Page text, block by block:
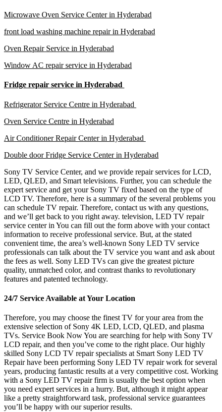
Microwave Oven Service Center in Hyderabad
front load washing machine repair in Hyderabad
Oven Repair Service in Hyderabad
Window AC repair service in Hyderabad
Fridge repair service in Hyderabad
Refrigerator Service Centre in Hyderabad
Oven Service Centre in Hyderabad
Air Conditioner Repair Center in Hyderabad
Double door Fridge Service Center in Hyderabad
Sony TV Service Center, and we provide repair services for LCD,
LED, QLED, and Smart televisions. Further, you can schedule the
expert service and get your Sony TV fixed based on the type of
LCD TV. Therefore, here is a summary of the several problems you
can schedule TV repair. Therefore, contact us with any questions,
and we’ll get back to you right away. television, LED TV repair
service center in You can fill out the form above with your contact
information to receive professional service. But, at the stated
convenient time, the area’s well-known Sony LED TV service
professionals can talk about the TV service you want and ask about
the fees as well. Sony LED TVs can give the greatest picture
quality, unmatched color, and contrast thanks to revolutionary
features and patented technology.
24/7 Service Available at Your Location
Therefore, you may choose the finest TV for your area from the
extensive selection of Sony 4K LED, LCD, QLED, and plasma
TVs. Service Book Now You are searching for help with Sony TV
LCD repair, and then you’ve come to the right place. Our highly
skilled Sony LCD TV repair specialists at Smart Sony LED TV
Repair have been performing Sony LED TV repair work for several
years, producing fantastic results at a very competitive cost. Working
with a Sony LED TV repair firm is usually the best option when
you need expert services in a hurry. But, although it might appear
like a pretty straightforward task, professional service guarantees
you’ll be happy with our superior results.